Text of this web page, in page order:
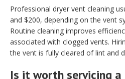
Professional dryer vent cleaning
and $200, depending on the vent
Routine cleaning improves
associated with clogged vents.
the vent is fully cleared of lint and
Is it worth servicing